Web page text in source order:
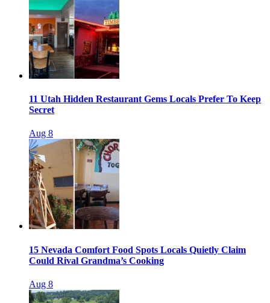
11 Utah Hidden Restaurant Gems Locals Prefer To Keep
Secret
Aug 8
15 Nevada Comfort Food Spots Locals Quietly Claim
Could Rival Grandma’s Cooking
Aug 8